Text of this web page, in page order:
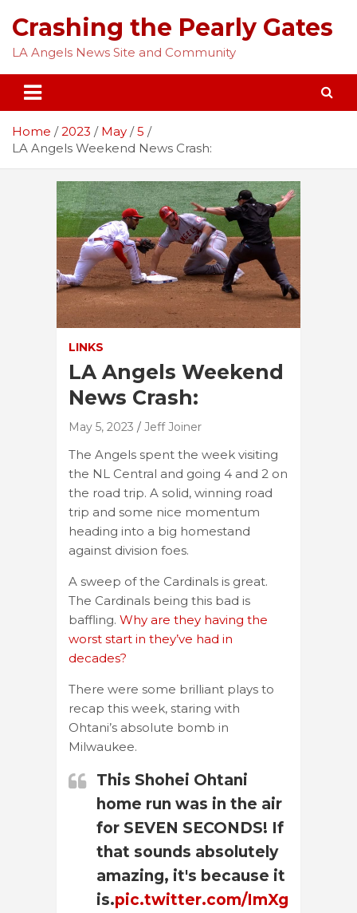
content
Crashing the Pearly Gates
LA Angels News Site and Community
Home 2023 May
5
LA Angels Weekend News Crash:
LINKS
LA Angels Weekend
News Crash:
May 5, 2023 Jeff Joiner
The Angels spent the week visiting
the NL Central and going 4 and 2 on
the road trip. A solid, winning road
trip and some nice momentum
heading into a big homestand
against division foes.
A sweep of the Cardinals is great.
The Cardinals being this bad is
baffling. Why are they having the
worst start in they’ve had in
decades?
There were some brilliant plays to
recap this week, staring with
Ohtani’s absolute bomb in
Milwaukee.
This Shohei Ohtani
home run was in the air
for SEVEN SECONDS! If
that sounds absolutely
amazing, it's because it
is.pic.twitter.com/ImXg